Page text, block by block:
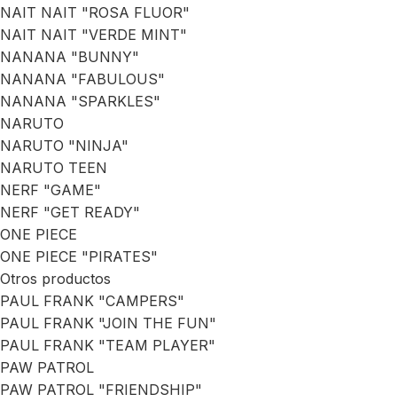
NAIT NAIT "ROSA FLUOR"
NAIT NAIT "VERDE MINT"
NANANA "BUNNY"
NANANA "FABULOUS"
NANANA "SPARKLES"
NARUTO
NARUTO "NINJA"
NARUTO TEEN
NERF "GAME"
NERF "GET READY"
ONE PIECE
ONE PIECE "PIRATES"
Otros productos
PAUL FRANK "CAMPERS"
PAUL FRANK "JOIN THE FUN"
PAUL FRANK "TEAM PLAYER"
PAW PATROL
PAW PATROL "FRIENDSHIP"